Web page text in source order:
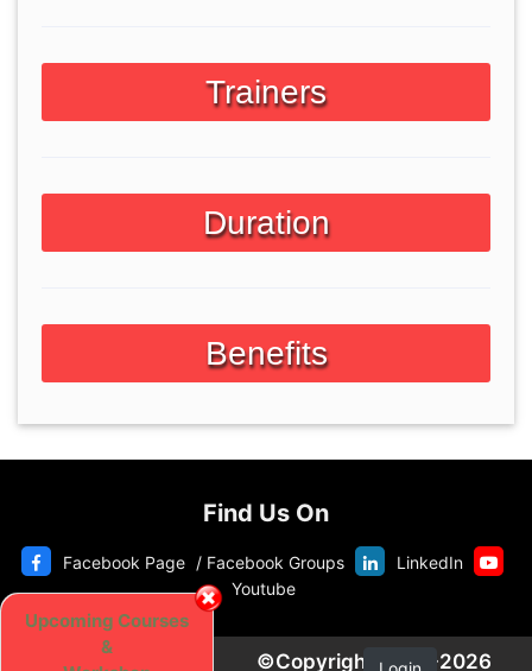
Trainers
Duration
Benefits
Find Us On
Facebook Page / Facebook Groups
LinkedIn
Youtube
©Copyright 2020-2026
Upcoming Courses
&